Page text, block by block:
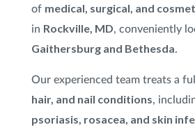
of medical, surgical, and
in Rockville, MD, conveniently
Gaithersburg and Bethesda.
Our experienced team treats a
hair, and nail conditions,
psoriasis, rosacea, and skin